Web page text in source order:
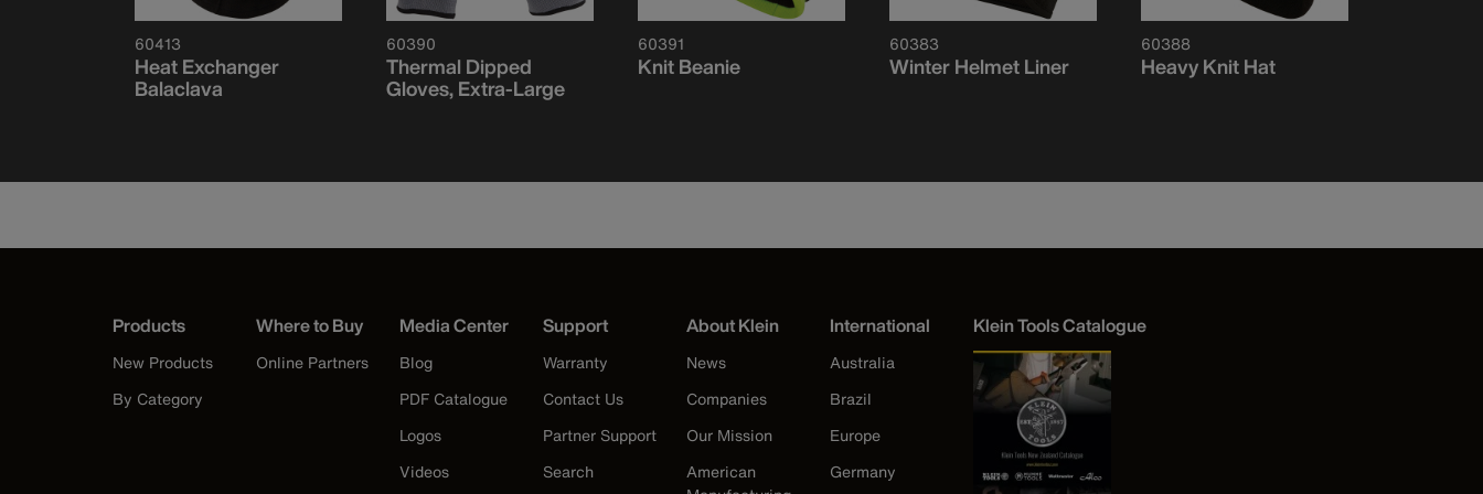
60413
Heat Exchanger
Balaclava
60390
Thermal Dipped
Gloves, Extra-Large
60391
Knit Beanie
60383
Winter Helmet Liner
60388
Heavy Knit Hat
Products
New Products
By Category
Where to Buy
Online Partners
Media Center
Blog
PDF Catalogue
Logos
Videos
Support
Warranty
Contact Us
Partner Support
Search
About Klein
News
Companies
Our Mission
American
International
Australia
Brazil
Europe
Germany
Klein Tools Catalogue